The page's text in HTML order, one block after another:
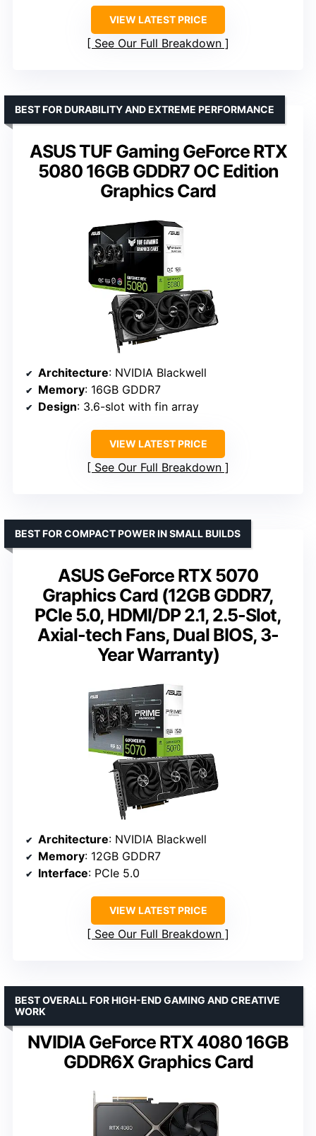
VIEW LATEST PRICE
See Our Full Breakdown
ASUS TUF Gaming GeForce RTX
5080 16GB GDDR7 OC Edition
Graphics Card
BEST FOR DURABILITY AND EXTREME PERFORMANCE
Architecture: NVIDIA Blackwell
Memory: 16GB GDDR7
Design: 3.6-slot with fin array
VIEW LATEST PRICE
See Our Full Breakdown
ASUS GeForce RTX 5070
Graphics Card (12GB GDDR7,
PCIe 5.0, HDMI/DP 2.1, 2.5-Slot,
Axial-tech Fans, Dual BIOS, 3-
Year Warranty)
BEST FOR COMPACT POWER IN SMALL BUILDS
Architecture: NVIDIA Blackwell
Memory: 12GB GDDR7
Interface: PCIe 5.0
VIEW LATEST PRICE
See Our Full Breakdown
NVIDIA GeForce RTX 4080 16GB
GDDR6X Graphics Card
BEST OVERALL FOR HIGH-END GAMING AND CREATIVE
WORK